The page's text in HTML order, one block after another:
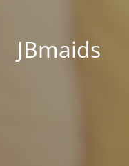
JBmaids